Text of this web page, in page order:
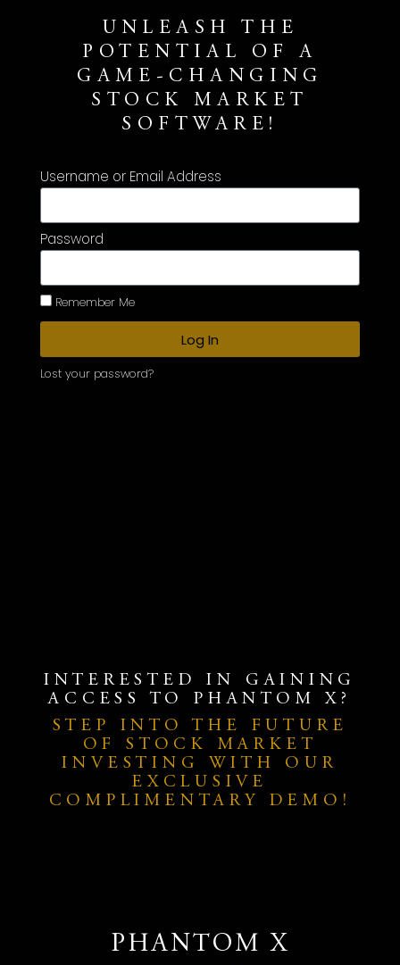
UNLEASH THE
POTENTIAL OF A
GAME-CHANGING
STOCK MARKET
SOFTWARE!
Username or Email Address
Password
Remember Me
Log In
Lost your password?
INTERESTED IN GAINING
ACCESS TO PHANTOM X?
STEP INTO THE FUTURE
OF STOCK MARKET
INVESTING WITH OUR
EXCLUSIVE
COMPLIMENTARY DEMO!
PHANTOM X